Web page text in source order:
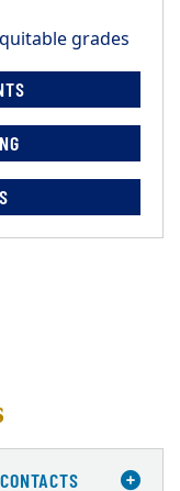
grades